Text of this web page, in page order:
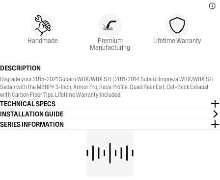
Handmade Premium
Manufacturing
Lifetime Warranty
DESCRIPTION
Upgrade your 2015-2021 Subaru WRX/WRX STI | 2011-2014 Subaru Impreza WRX/WRX STI
Sedan with the MBRP® 3-Inch, Armor Pro, Race Profile, Quad Rear Exit, Cat-Back Exhaust
with Carbon Fiber Tips. Lifetime Warranty included.
TECHNICAL SPECS
INSTALLATION GUIDE
SERIES INFORMATION